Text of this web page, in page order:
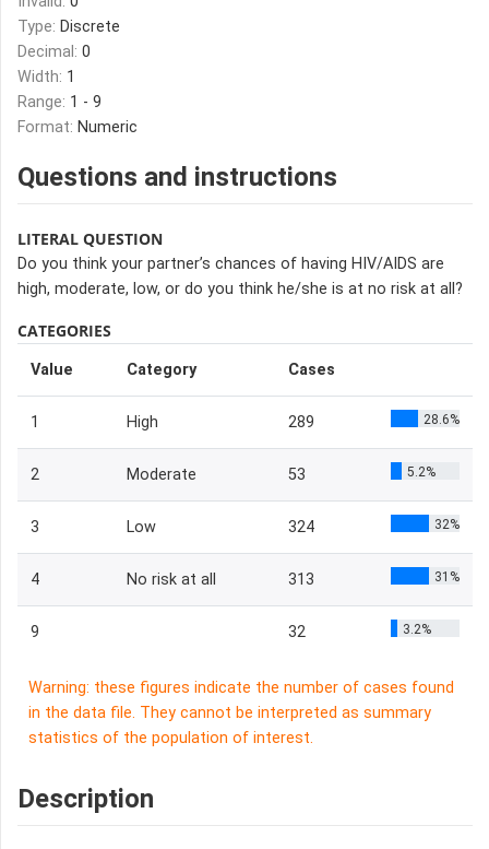
Type: Discrete
Decimal: 0
Width: 1
Range: 1 - 9
Format: Numeric
Questions and instructions
LITERAL QUESTION
Do you think your partner’s chances of having HIV/AIDS are
high, moderate, low, or do you think he/she is at no risk at all?
CATEGORIES
Value Category Cases
1 High 289 28.6%
2 Moderate 53 5.2%
3 Low 324 32%
4 No risk at all 313 31%
9 32 3.2%
Warning: these figures indicate the number of cases found
in the data file. They cannot be interpreted as summary
statistics of the population of interest.
Description